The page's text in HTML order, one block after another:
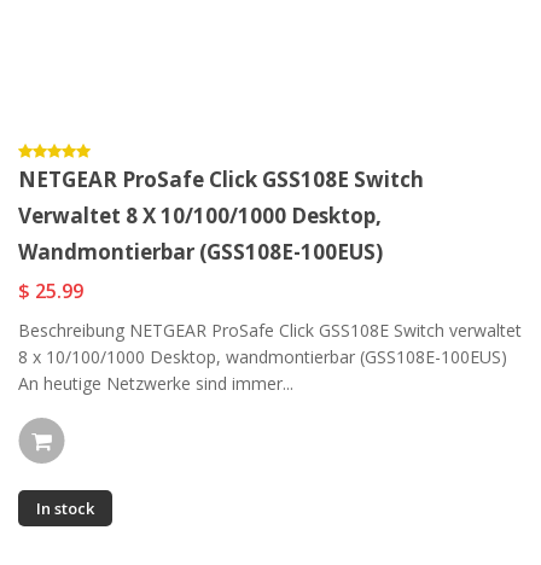
NETGEAR ProSafe Click GSS108E Switch
Verwaltet 8 X 10/100/1000 Desktop,
Wandmontierbar (GSS108E-100EUS)
$ 25.99
Beschreibung NETGEAR ProSafe Click GSS108E Switch verwaltet
8 x 10/100/1000 Desktop, wandmontierbar (GSS108E-100EUS)
An heutige Netzwerke sind immer...
In stock